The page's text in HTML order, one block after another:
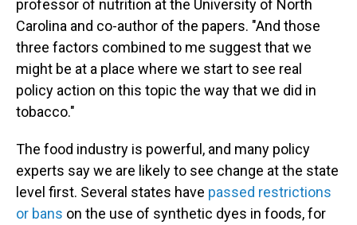
professor of nutrition at the University of North
Carolina and co-author of the papers. "And those
three factors combined to me suggest that we
might be at a place where we start to see real
policy action on this topic the way that we did in
tobacco."
The food industry is powerful, and many policy
experts say we are likely to see change at the state
level first. Several states have passed restrictions
or bans on the use of synthetic dyes in foods, for